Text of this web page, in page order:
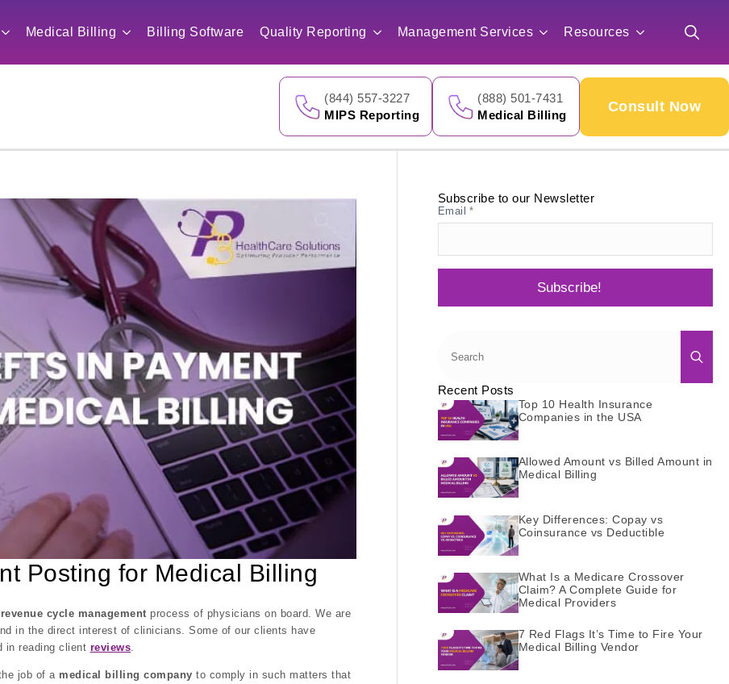
Medical Billing Billing Software Quality Reporting Management Services Resources
for:
(844) 557-3227
MIPS Reporting
(888) 501-7431
Medical Billing
Consult Now
Posting for Medical Billing
revenue cycle management process of physicians on board. We are
in the direct interest of clinicians. Some of our clients have
in reading client reviews.
job of a medical billing company to comply in such matters that
Subscribe to our Newsletter
Email *
Subscribe!
Recent Posts
Top 10 Health Insurance
Companies in the USA
Allowed Amount vs Billed Amount in
Medical Billing
Key Differences: Copay vs
Coinsurance vs Deductible
What Is a Medicare Crossover
Claim? A Complete Guide for
Medical Providers
7 Red Flags It’s Time to Fire Your
Medical Billing Vendor